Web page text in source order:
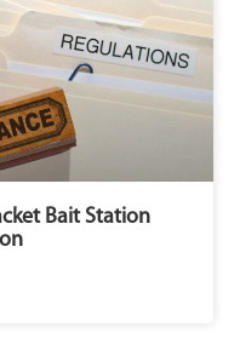
Bait Station